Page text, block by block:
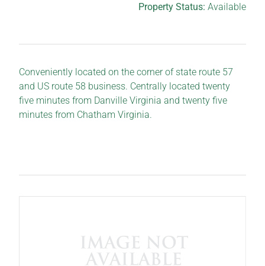
Property Status: Available
Conveniently located on the corner of state route 57
and US route 58 business. Centrally located twenty
five minutes from Danville Virginia and twenty five
minutes from Chatham Virginia.